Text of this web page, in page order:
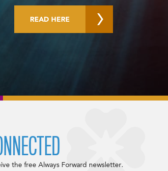
READ HERE
the free Always Forward newsletter.